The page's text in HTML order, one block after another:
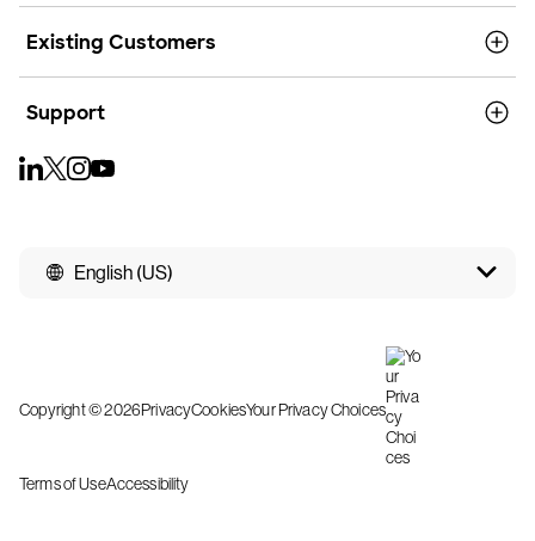
Existing Customers
Support
English (US)
Copyright © 2026PrivacyCookiesYour Privacy Choices
Terms of UseAccessibility